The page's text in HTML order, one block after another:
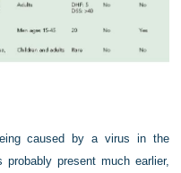
caused by a virus in the
present much earlier,